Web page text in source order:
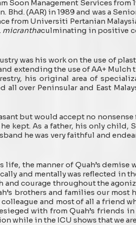
Management Services from
(AAR) in 1989 and was a
from Universiti Pertanian
micranthaculminating in positive
was his work on the use of
extending the use of AA+ Mulch
his original area of
all over Peninsular and East
but would accept no nonsense
kept. As a father, his only child,
he was very faithful and
the manner of Quah’s demise
and mentally was reflected in
and courage throughout the
brothers and families our most
and most of all a friend
with from Quah’s friends
while in the ICU shows that we